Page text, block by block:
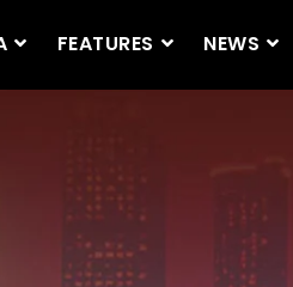
FEATURES NEWS